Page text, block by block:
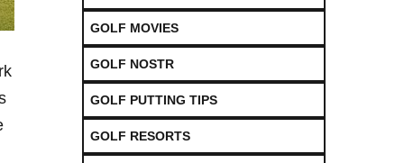
GOLF MOVIES
GOLF NOSTR
GOLF PUTTING TIPS
GOLF RESORTS